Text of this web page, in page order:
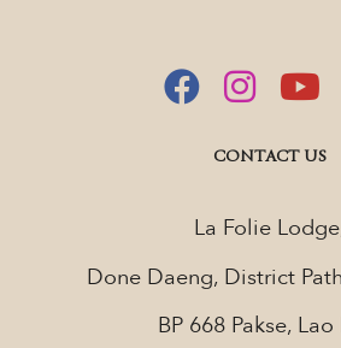
CONTACT US
La Folie
Done Daeng, District
BP 668 Pakse, Lao